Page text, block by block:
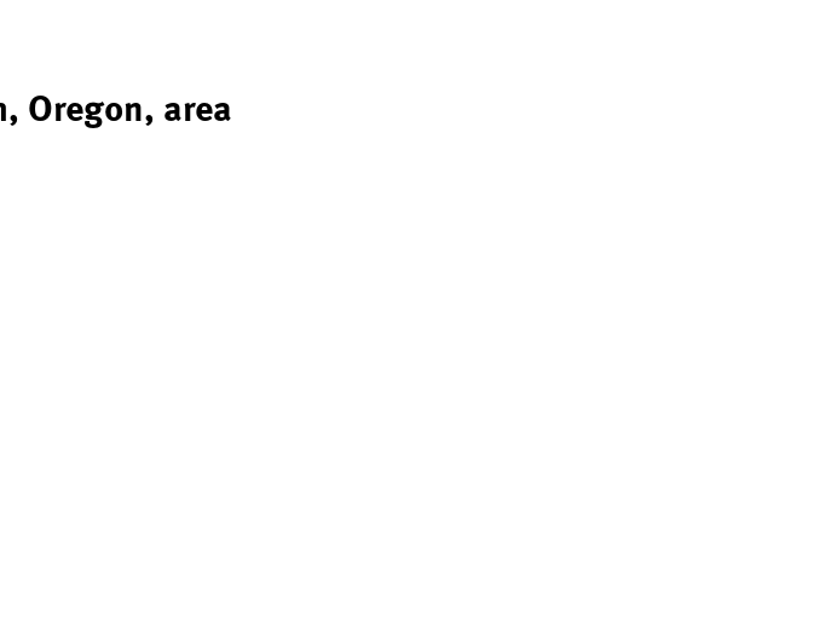
Oregon, area